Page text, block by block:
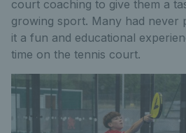
court coaching to give them a
growing sport. Many had never
it a fun and educational
time on the tennis court.